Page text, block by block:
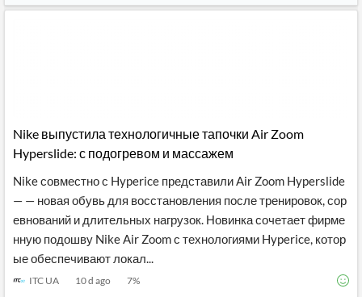
Nike выпустила технологичные тапочки Air Zoom
Hyperslide: с подогревом и массажем
Nike совместно с Hyperice представили Air Zoom Hyperslide
— — новая обувь для восстановления после тренировок, сор
евнований и длительных нагрузок. Новинка сочетает фирме
нную подошву Nike Air Zoom с технологиями Hyperice, котор
ые обеспечивают локал...
ITC UA 10 d ago 7%